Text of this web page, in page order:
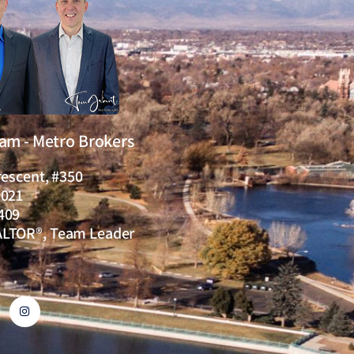
- Metro Brokers
#350
Team Leader
I
n
s